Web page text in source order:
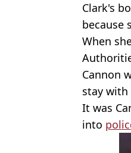
Clark's
because
When
Cannon
stay with
It was
into